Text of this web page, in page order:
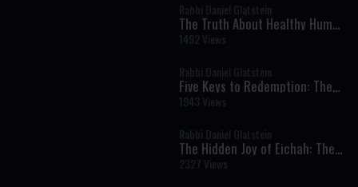
Rabbi Daniel Glatstein
The Truth About Healthy Humor,
Comedy and Laughter
1492 Views
Rabbi Daniel Glatstein
Five Keys to Redemption: The
Torah's Blueprint for the Final
Geulah
1943 Views
Rabbi Daniel Glatstein
The Hidden Joy of Eichah: The
Ben Ish Chai's Remarkable
Vision of Redemption
2327 Views